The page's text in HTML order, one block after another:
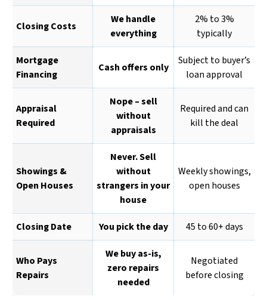
Closing Costs
We handle
everything
2% to 3%
typically
Mortgage
Financing
Cash offers only
Subject to buyer’s
loan approval
Appraisal
Required
Nope – sell
without
appraisals
Required and can
kill the deal
Showings &
Open Houses
Never. Sell
without
strangers in your
house
Weekly showings,
open houses
Closing Date You pick the day 45 to 60+ days
Who Pays
Repairs
We buy as-is,
zero repairs
needed
Negotiated
before closing